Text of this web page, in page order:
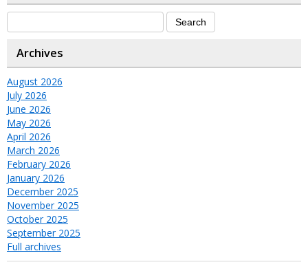
Archives
August 2026
July 2026
June 2026
May 2026
April 2026
March 2026
February 2026
January 2026
December 2025
November 2025
October 2025
September 2025
Full archives